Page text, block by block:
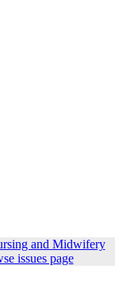
and Midwifery
issues page